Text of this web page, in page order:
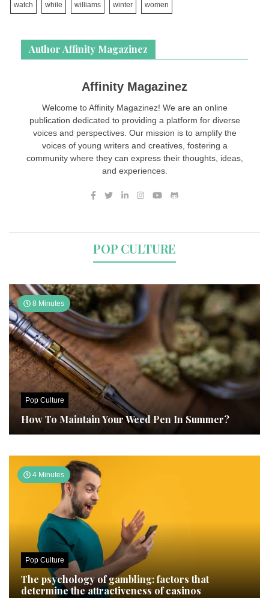
watch while williams winter women
Author Affinity Magazinez
Affinity Magazinez
Welcome to Affinity Magazinez! We are an online
publication dedicated to providing a platform for diverse
voices and perspectives. Our mission is to amplify the
voices of young writers and creatives, fostering a
community where they can express their thoughts, ideas,
and experiences.
POP CULTURE
8 Minutes
Pop Culture
How To Maintain Your Weed Pen In Summer?
4 Minutes
Pop Culture
The psychology of gambling: factors that
determine the attractiveness of casinos